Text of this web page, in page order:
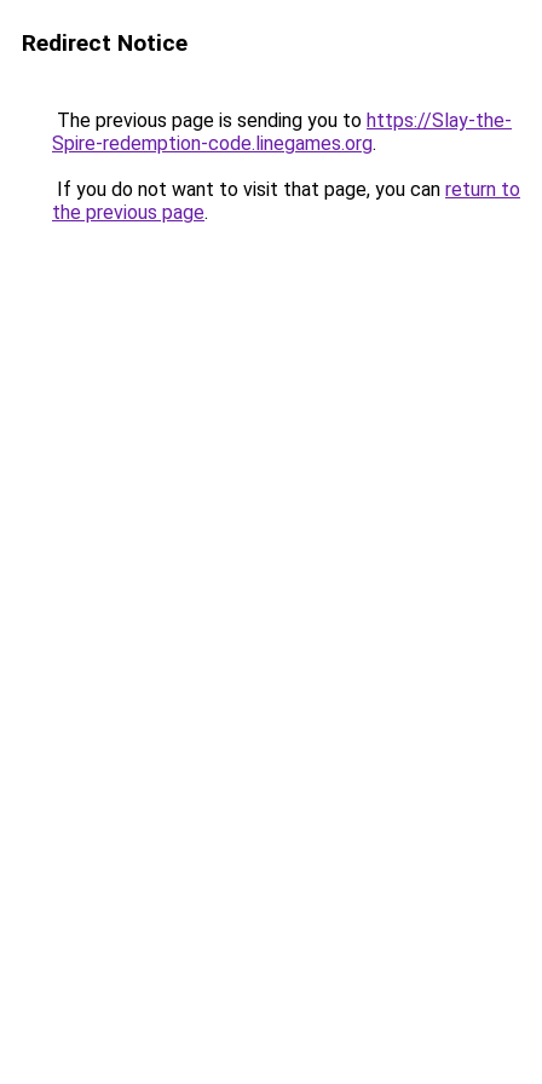
Redirect Notice
The previous page is sending you to https://Slay-the-
Spire-redemption-code.linegames.org.
If you do not want to visit that page, you can return to
the previous page.